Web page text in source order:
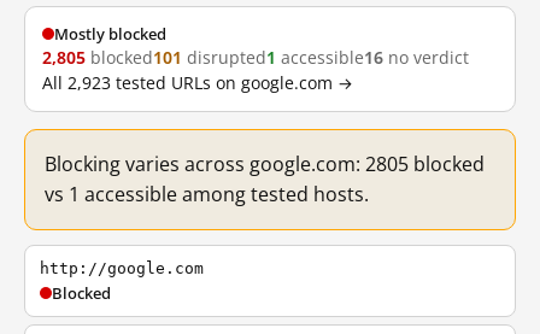
Mostly blocked
2,805 blocked101 disrupted1 accessible16 no verdict
All 2,923 tested URLs on google.com →
Blocking varies across google.com: 2805 blocked
vs 1 accessible among tested hosts.
http://google.com
Blocked